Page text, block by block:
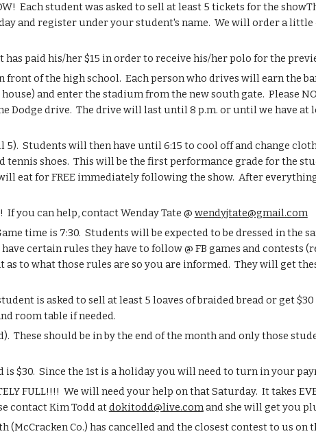
Each student was asked to sell at least 5 tickets for the
and register under your student's name.  We will order a
has paid his/her $15 in order to receive his/her polo for the
front of the high school.  Each person who drives will earn the
and enter the stadium from the new south gate.  Please
Dodge drive.  The drive will last until 8 p.m. or until we have at
Students will then have until 6:15 to cool off and change
tennis shoes.  This will be the first performance grade for the
eat for FREE immediately following the show.  After
you can help, contact Wenday Tate @ wendyjtate@gmail.com
time is 7:30.  Students will be expected to be dressed in
certain rules they have to follow @ FB games and contests
to what those rules are so you are informed.  They will get
is asked to sell at least 5 loaves of braided bread or get
room table if needed.
These should be in by the end of the month and only those
is $30.  Since the 1st is a holiday you will need to turn in your
FULL!!!!  We will need your help on that Saturday.  It takes
contact Kim Todd at dokitodd@live.com and she will get you
(McCracken Co.) has cancelled and the closest contest to us on